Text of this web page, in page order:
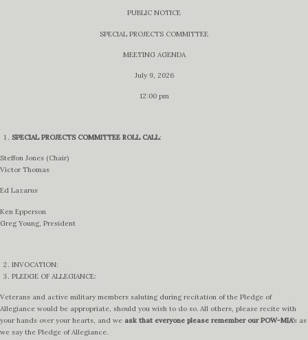
PUBLIC NOTICE
SPECIAL PROJECTS COMMITTEE
MEETING AGENDA
July 9, 2026
12:00 pm
SPECIAL PROJECTS COMMITTEE ROLL CALL:
Steffon Jones (Chair)
Victor Thomas
Ed Lazarus
Ken Epperson
Greg Young, President
INVOCATION:
PLEDGE OF ALLEGIANCE:
Veterans and active military members saluting during recitation of the Pledge of
Allegiance would be appropriate, should you wish to do so. All others, please recite with
your hands over your hearts, and we ask that everyone please remember our POW-MIA’s as
we say the Pledge of Allegiance.